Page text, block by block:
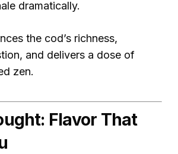
dramatically.
the cod’s richness,
and delivers a dose of
zen.
Flavor That